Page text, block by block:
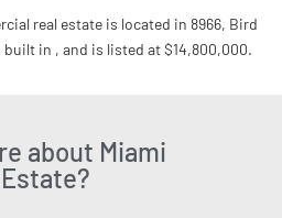
real estate is located in 8966, Bird
built in , and is listed at $14,800,000.
about Miami